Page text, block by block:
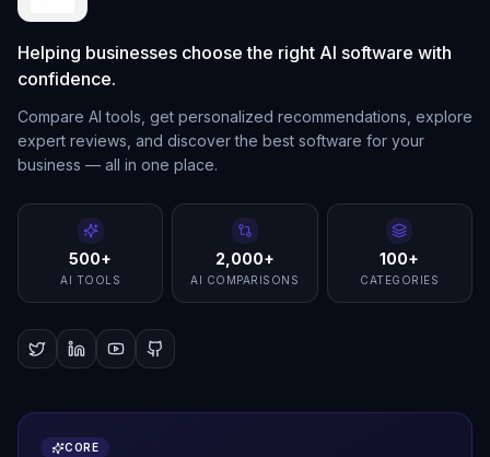
Helping businesses choose the right AI software with
confidence.
Compare AI tools, get personalized recommendations, explore
expert reviews, and discover the best software for your
business — all in one place.
500+
AI TOOLS
2,000+
AI COMPARISONS
100+
CATEGORIES
CORE